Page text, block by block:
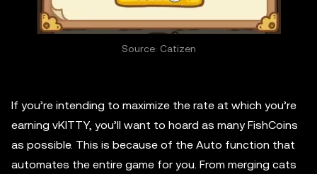
Source: Catizen
If you’re intending to maximize the rate at which you’re
earning vKITTY, you’ll want to hoard as many FishCoins
as possible. This is because of the Auto function that
automates the entire game for you. From merging cats